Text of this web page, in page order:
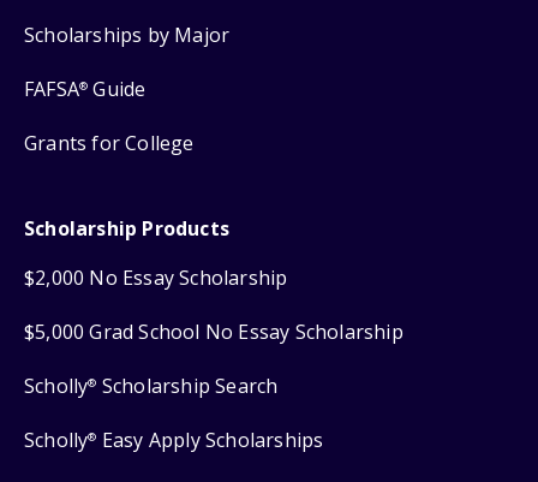
Scholarships by Major
FAFSA® Guide
Grants for College
Scholarship Products
$2,000 No Essay Scholarship
$5,000 Grad School No Essay Scholarship
Scholly® Scholarship Search
Scholly® Easy Apply Scholarships